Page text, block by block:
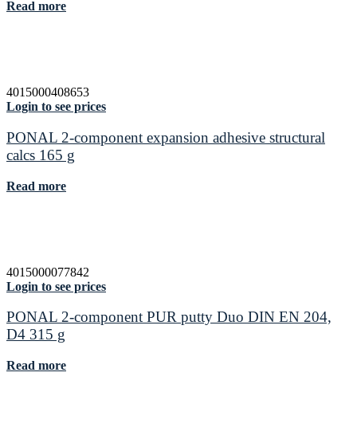
Read more
4015000408653
Login to see prices
PONAL 2-component expansion adhesive structural
calcs 165 g
Read more
4015000077842
Login to see prices
PONAL 2-component PUR putty Duo DIN EN 204,
D4 315 g
Read more